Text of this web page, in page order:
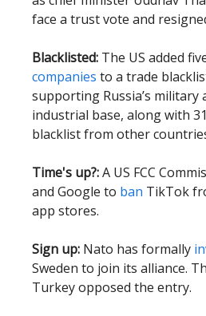
face a trust vote and
Blacklisted: The US added
companies to a trade
supporting Russia’s military
industrial base, along with
blacklist from other
Time's up?:A US FCC
and Google to ban TikTok
app stores.
Sign up: Nato has formally
Sweden to join its alliance.
Turkey opposed the entry.